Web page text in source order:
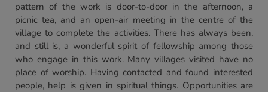
pattern of the work is door-to-door in the afternoon, a
picnic tea, and an open-air meeting in the centre of the
village to complete the activities. There has always been,
and still is, a wonderful spirit of fellowship among those
who engage in this work. Many villages visited have no
place of worship. Having contacted and found interested
people, help is given in spiritual things. Opportunities are